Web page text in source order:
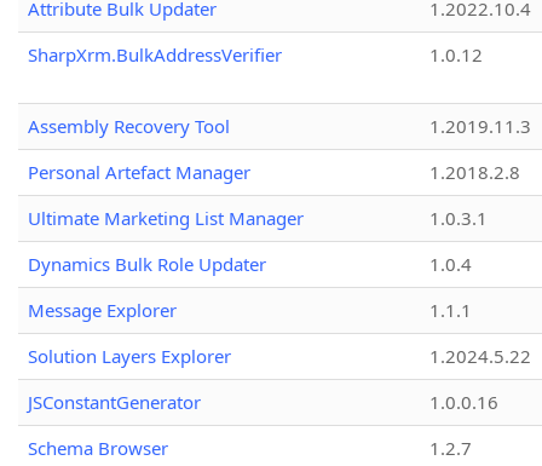
Attribute Bulk Updater
1.2022.10.4
SharpXrm.BulkAddressVerifier
1.0.12
Assembly Recovery Tool
1.2019.11.3
Personal Artefact Manager
1.2018.2.8
Ultimate Marketing List Manager
1.0.3.1
Dynamics Bulk Role Updater
1.0.4
Message Explorer
1.1.1
Solution Layers Explorer
1.2024.5.22
JSConstantGenerator
1.0.0.16
Schema Browser
1.2.7